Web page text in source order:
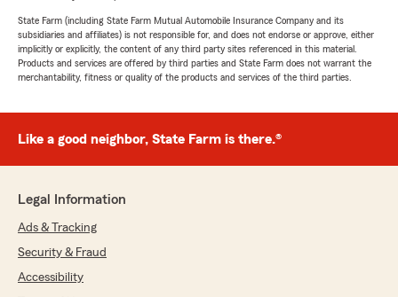
State Farm (including State Farm Mutual Automobile Insurance Company and its
subsidiaries and affiliates) is not responsible for, and does not endorse or approve, either
implicitly or explicitly, the content of any third party sites referenced in this material.
Products and services are offered by third parties and State Farm does not warrant the
merchantability, fitness or quality of the products and services of the third parties.
Like a good neighbor, State Farm is there.®
Legal Information
Ads & Tracking
Security & Fraud
Accessibility